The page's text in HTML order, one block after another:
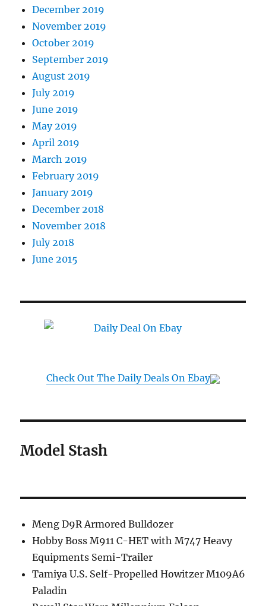
December 2019
November 2019
October 2019
September 2019
August 2019
July 2019
June 2019
May 2019
April 2019
March 2019
February 2019
January 2019
December 2018
November 2018
July 2018
June 2015
Check Out The Daily Deals On Ebay
Model Stash
Meng D9R Armored Bulldozer
Hobby Boss M911 C-HET with M747 Heavy
Equipments Semi-Trailer
Tamiya U.S. Self-Propelled Howitzer M109A6
Paladin